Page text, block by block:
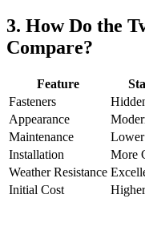
3. How Do the
Compare?
Feature
Fasteners
Appearance
Maintenance
Lower
Installation
More
Weather Resistance
Initial Cost